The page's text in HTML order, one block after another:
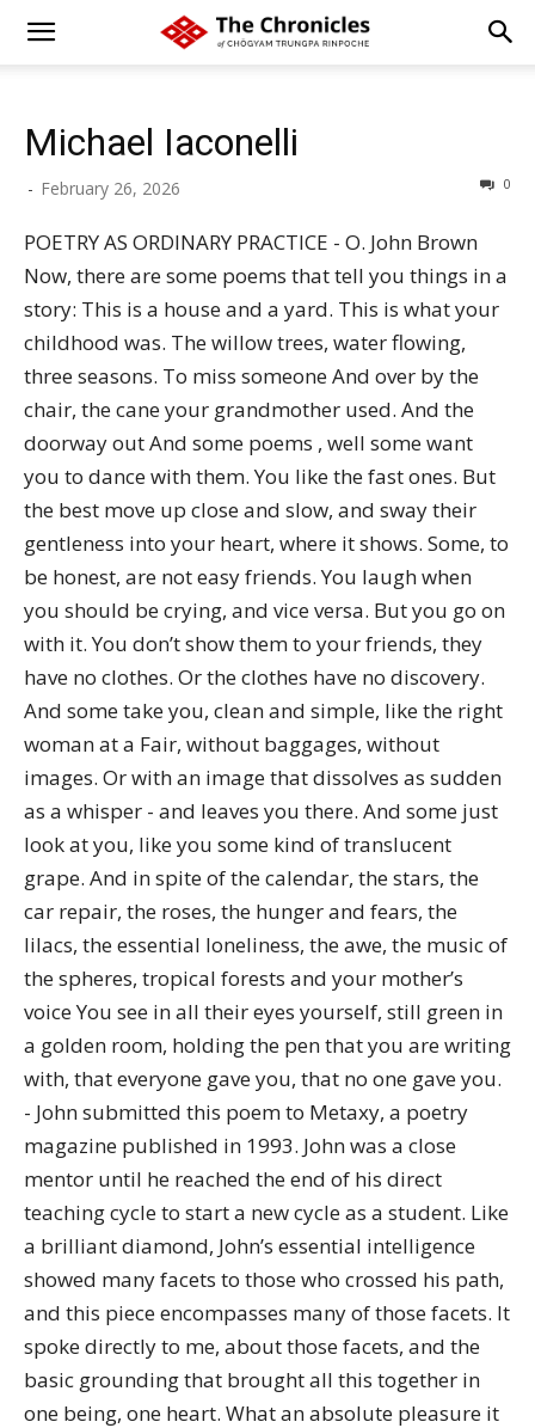
Michael Iaconelli
- February 26, 2026 0
POETRY AS ORDINARY PRACTICE - O. John Brown
Now, there are some poems that tell you things in a
story: This is a house and a yard. This is what your
childhood was. The willow trees, water flowing,
three seasons. To miss someone And over by the
chair, the cane your grandmother used. And the
doorway out And some poems , well some want
you to dance with them. You like the fast ones. But
the best move up close and slow, and sway their
gentleness into your heart, where it shows. Some, to
be honest, are not easy friends. You laugh when
you should be crying, and vice versa. But you go on
with it. You don’t show them to your friends, they
have no clothes. Or the clothes have no discovery.
And some take you, clean and simple, like the right
woman at a Fair, without baggages, without
images. Or with an image that dissolves as sudden
as a whisper - and leaves you there. And some just
look at you, like you some kind of translucent
grape. And in spite of the calendar, the stars, the
car repair, the roses, the hunger and fears, the
lilacs, the essential loneliness, the awe, the music of
the spheres, tropical forests and your mother’s
voice You see in all their eyes yourself, still green in
a golden room, holding the pen that you are writing
with, that everyone gave you, that no one gave you.
- John submitted this poem to Metaxy, a poetry
magazine published in 1993. John was a close
mentor until he reached the end of his direct
teaching cycle to start a new cycle as a student. Like
a brilliant diamond, John’s essential intelligence
showed many facets to those who crossed his path,
and this piece encompasses many of those facets. It
spoke directly to me, about those facets, and the
basic grounding that brought all this together in
one being, one heart. What an absolute pleasure it